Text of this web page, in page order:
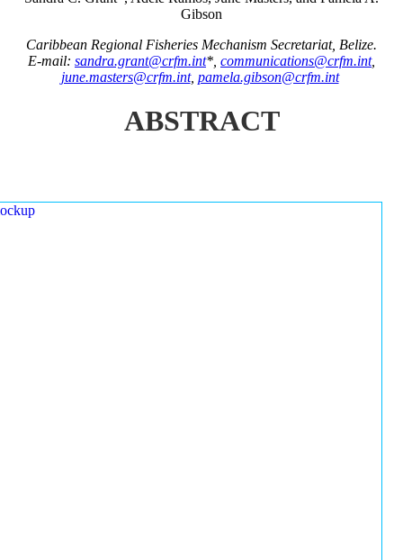
Gibson
Caribbean Regional Fisheries Mechanism Secretariat, Belize.
E-mail: sandra.grant@crfm.int*, communications@crfm.int,
june.masters@crfm.int, pamela.gibson@crfm.int
ABSTRACT